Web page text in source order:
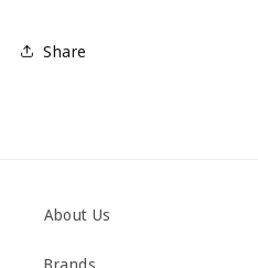
Share
About Us